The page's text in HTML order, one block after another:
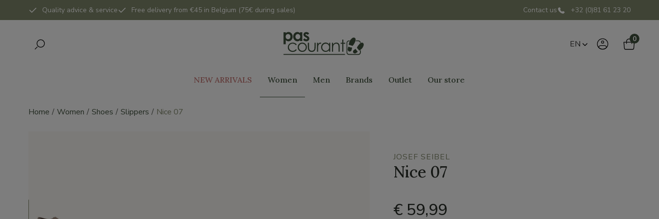
Quality advice & service Free delivery from €45 in Belgium (75€ during sales) Contact us +32 (0)81 61 23 20
EN 0
NEW ARRIVALS Women Men Brands Outlet Our store
Home Women Shoes Slippers Nice 07
JOSEF SEIBEL
Nice 07
€ 59,99